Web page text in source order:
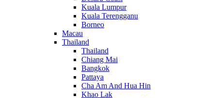
Kuala Lumpur
Kuala Terengganu
Borneo
Macau
Thailand
Thailand
Chiang Mai
Bangkok
Pattaya
Cha Am And Hua Hin
Khao Lak